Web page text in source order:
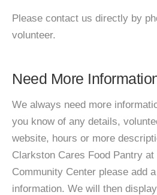
Please contact us directly by
volunteer.
Need More
We always need more
you know of any details,
website, hours or more
Clarkston Cares Food Pantry
Community Center please add
information. We will then